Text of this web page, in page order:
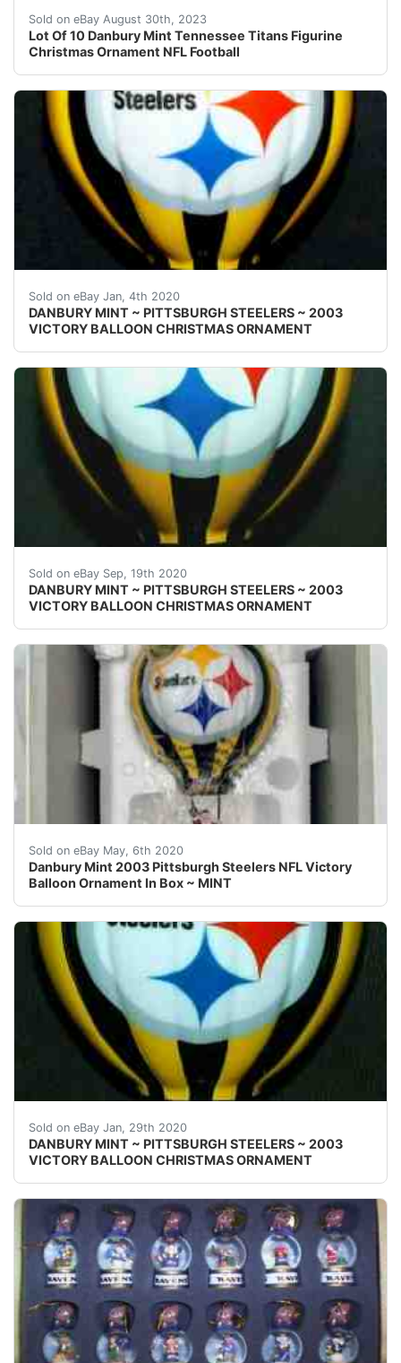
Sold on eBay August 30th, 2023
Lot Of 10 Danbury Mint Tennessee Titans Figurine
Christmas Ornament NFL Football
This listing is for 10 straight years of ornaments.
Sold on eBay Jan, 4th 2020
DANBURY MINT ~ PITTSBURGH STEELERS ~ 2003
VICTORY BALLOON CHRISTMAS ORNAMENT
Welcome! This auction is for one { 1 }&nbsp;Danbury
Sold on eBay Sep, 19th 2020
DANBURY MINT ~ PITTSBURGH STEELERS ~ 2003
VICTORY BALLOON CHRISTMAS ORNAMENT
Welcome! This auction is for one { 1 }&nbsp;Danbury
Sold on eBay May, 6th 2020
Danbury Mint 2003 Pittsburgh Steelers NFL Victory
Balloon Ornament In Box ~ MINT
Danbury Mint 2003 Pittsburgh Steelers NFL Victory
Sold on eBay Jan, 29th 2020
DANBURY MINT ~ PITTSBURGH STEELERS ~ 2003
VICTORY BALLOON CHRISTMAS ORNAMENT
Welcome! This auction is for one { 1 }&nbsp;Danbury